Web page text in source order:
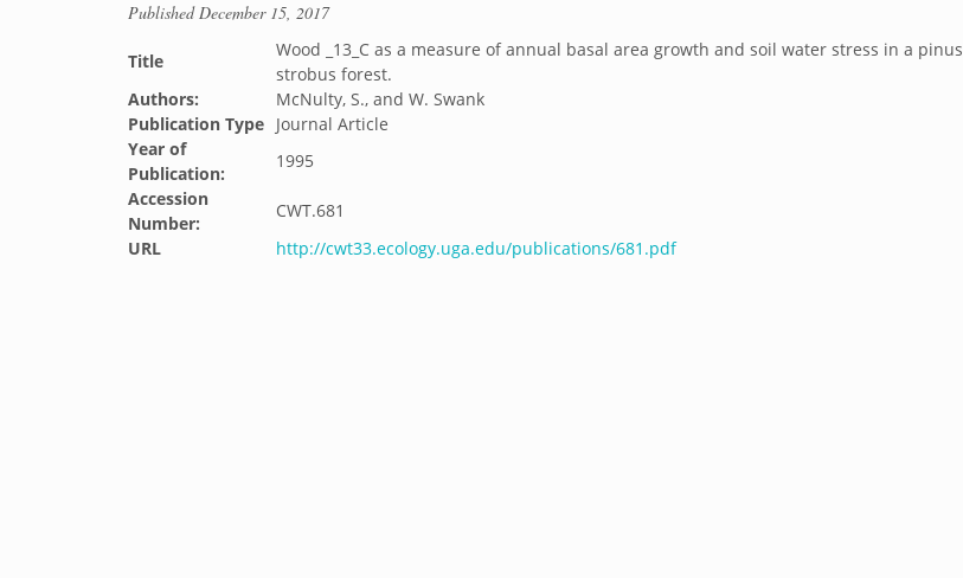
PublishedDecember 15, 2017
Title
Wood _13_C as a measure of annual basal area growth and soil water stress in a pinus
strobus forest.
Authors:
McNulty, S., and W. Swank
Publication Type Journal Article
Year of
Publication:
1995
Accession
Number:
CWT.681
URL
http://cwt33.ecology.uga.edu/publications/681.pdf